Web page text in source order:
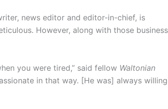
news editor and editor-in-chief, is
However, along with those business
you were tired,” said fellow Waltonian
in that way. [He was] always willing